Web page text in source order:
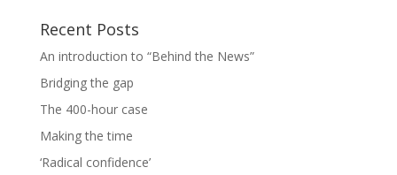
Recent Posts
An introduction to “Behind the News”
Bridging the gap
The 400-hour case
Making the time
‘Radical confidence’